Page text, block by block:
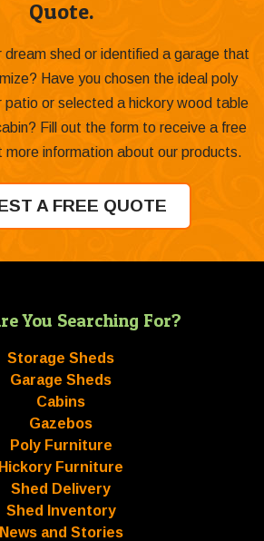
Quote.
dream shed or identified a garage that
Have you chosen the ideal poly
patio or selected a hickory wood table
Fill out the form to receive a free
information about our products.
A FREE QUOTE
You Searching For?
Storage Sheds
Garage Sheds
Cabins
Gazebos
Poly Furniture
Hickory Furniture
Shed Delivery
Shed Inventory
News and Stories